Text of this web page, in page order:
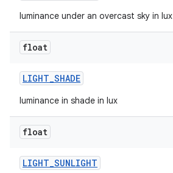
luminance under an overcast sky in lux
float
LIGHT_SHADE
luminance in shade in lux
float
LIGHT_SUNLIGHT